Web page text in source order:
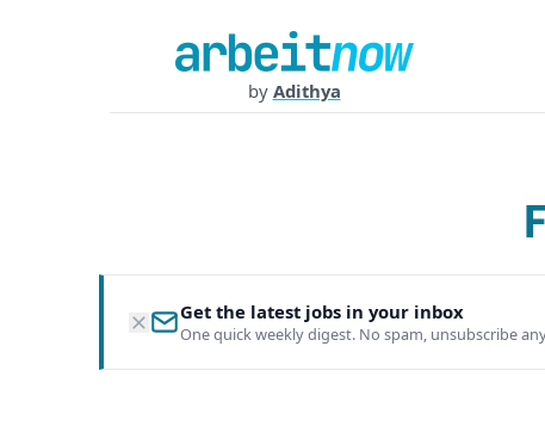
by Adithya
Get the latest jobs in your inbox
One quick weekly digest. No spam, unsubscribe